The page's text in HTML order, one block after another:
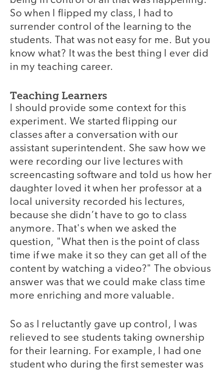
So when I flipped my class, I had to
surrender control of the learning to the
students. That was not easy for me. But you
know what? It was the best thing I ever did
in my teaching career.
Teaching Learners
I should provide some context for this
experiment. We started flipping our
classes after a conversation with our
assistant superintendent. She saw how we
were recording our live lectures with
screencasting software and told us how her
daughter loved it when her professor at a
local university recorded his lectures,
because she didn’t have to go to class
anymore. That's when we asked the
question, "What then is the point of class
time if we make it so they can get all of the
content by watching a video?" The obvious
answer was that we could make class time
more enriching and more valuable.
So as I reluctantly gave up control, I was
relieved to see students taking ownership
for their learning. For example, I had one
student who during the first semester was